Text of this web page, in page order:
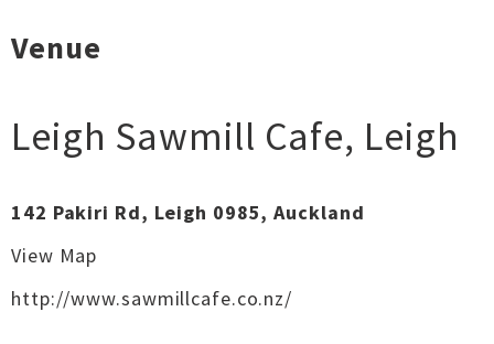
Venue
Leigh Sawmill Cafe, Leigh
142 Pakiri Rd, Leigh 0985, Auckland
View Map
http://www.sawmillcafe.co.nz/